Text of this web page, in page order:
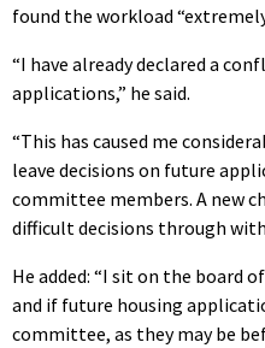
found the workload
“I have already declared a
applications,” he said.
“This has caused me
leave decisions on future
committee members. A new
difficult decisions through
He added: “I sit on the board
and if future housing
committee, as they may be